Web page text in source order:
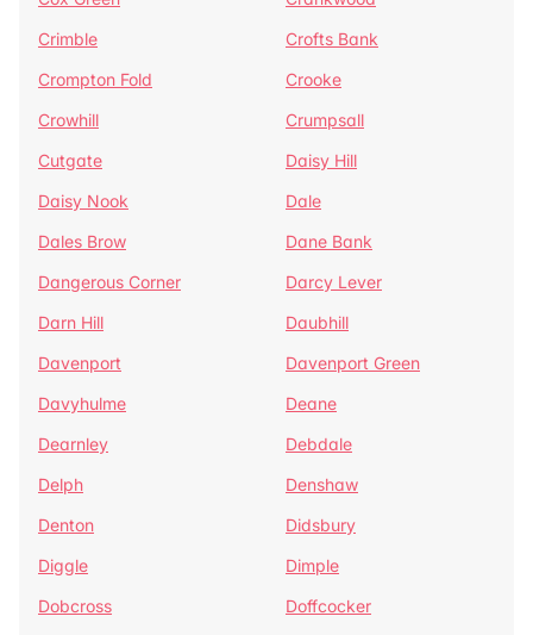
Crimble
Crofts Bank
Crompton Fold
Crooke
Crowhill
Crumpsall
Cutgate
Daisy Hill
Daisy Nook
Dale
Dales Brow
Dane Bank
Dangerous Corner
Darcy Lever
Darn Hill
Daubhill
Davenport
Davenport Green
Davyhulme
Deane
Dearnley
Debdale
Delph
Denshaw
Denton
Didsbury
Diggle
Dimple
Dobcross
Doffcocker